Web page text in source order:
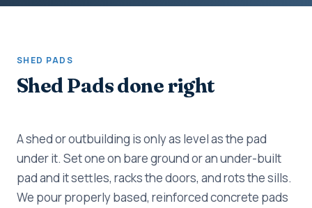
SHED PADS
Shed Pads done right
A shed or outbuilding is only as level as the pad
under it. Set one on bare ground or an under-built
pad and it settles, racks the doors, and rots the sills.
We pour properly based, reinforced concrete pads